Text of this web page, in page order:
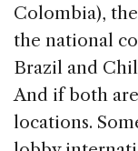
Colombia),
the national
Brazil and
And if both
locations.